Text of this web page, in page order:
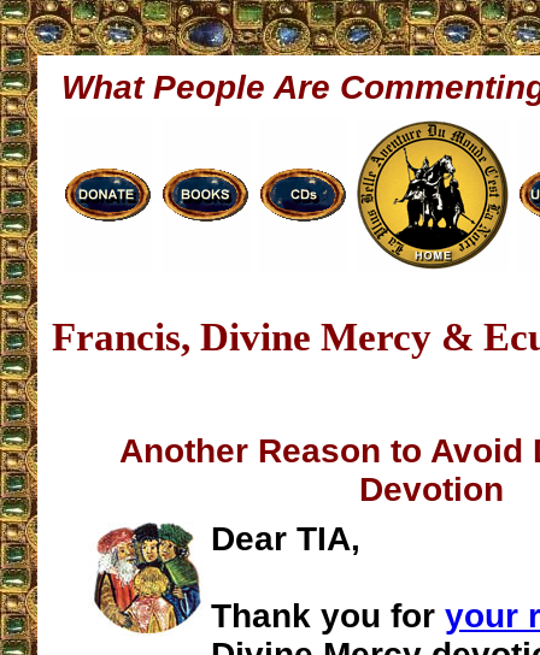
What People Are
Francis, Divine Mercy &
Another Reason to Avoid
Devotion
Dear TIA,
Thank you for your